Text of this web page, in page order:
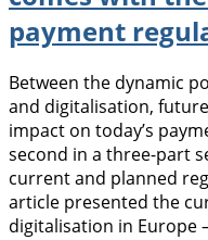
payment
Between the dynamic
and digitalisation,
impact on today’s
second in a three-part
current and planned
article presented the
digitalisation in Europe